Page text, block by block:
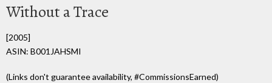
Without a Trace
[2005]
ASIN: B001JAHSMI
(Links don't guarantee availability, #CommissionsEarned)